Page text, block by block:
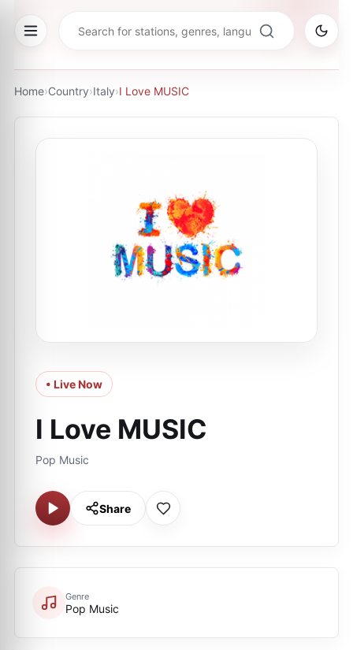
Home›Country›Italy›I Love MUSIC
• Live Now
I Love MUSIC
Pop Music
Share
Genre
Pop Music